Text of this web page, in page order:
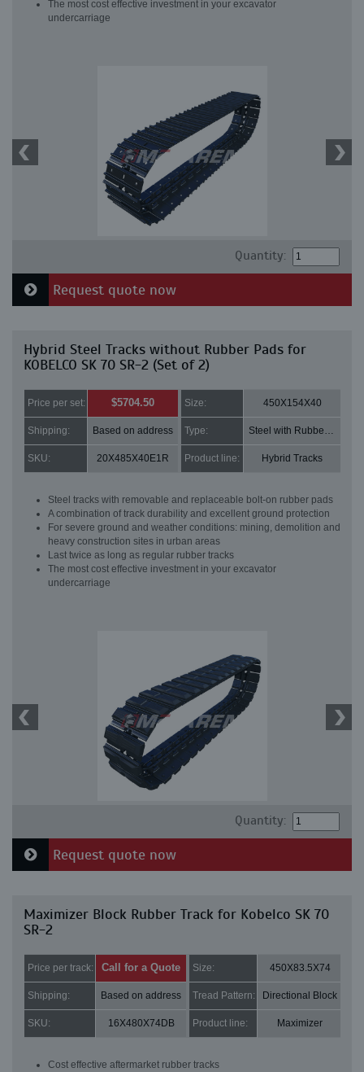
The most cost effective investment in your excavator
undercarriage
Quantity:
Request quote now
Hybrid Steel Tracks without Rubber Pads for
KOBELCO SK 70 SR-2 (Set of 2)
Price per set: $5704.50 Size: 450X154X40
Shipping: Based on address Type: Steel with Rubber pads
SKU: 20X485X40E1R Product line: Hybrid Tracks
Steel tracks with removable and replaceable bolt-on rubber pads
A combination of track durability and excellent ground protection
For severe ground and weather conditions: mining, demolition and
heavy construction sites in urban areas
Last twice as long as regular rubber tracks
The most cost effective investment in your excavator
undercarriage
Quantity:
Request quote now
Maximizer Block Rubber Track for Kobelco SK 70
SR-2
Price per track: Call for a Quote Size: 450X83.5X74
Shipping: Based on address Tread Pattern: Directional Block
SKU: 16X480X74DB Product line: Maximizer
Cost effective aftermarket rubber tracks